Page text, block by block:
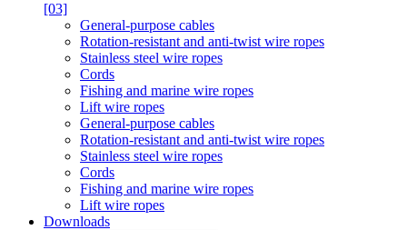
[03]
General-purpose cables
Rotation-resistant and anti-twist wire ropes
Stainless steel wire ropes
Cords
Fishing and marine wire ropes
Lift wire ropes
General-purpose cables
Rotation-resistant and anti-twist wire ropes
Stainless steel wire ropes
Cords
Fishing and marine wire ropes
Lift wire ropes
Downloads